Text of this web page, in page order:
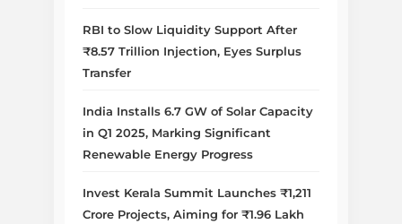
RBI to Slow Liquidity Support After
₹8.57 Trillion Injection, Eyes Surplus
Transfer
India Installs 6.7 GW of Solar Capacity
in Q1 2025, Marking Significant
Renewable Energy Progress
Invest Kerala Summit Launches ₹1,211
Crore Projects, Aiming for ₹1.96 Lakh